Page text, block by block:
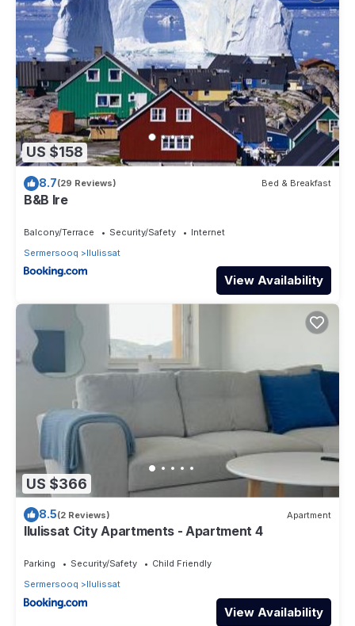
US $158
8.7(29 Reviews) Bed & Breakfast
B&B Ire
Balcony/Terrace Security/Safety
Internet
Sermersooq
Ilulissat
View Availability
US $366
8.5(2 Reviews) Apartment
Ilulissat City Apartments - Apartment 4
Parking Security/Safety
Child Friendly
Sermersooq
Ilulissat
View Availability